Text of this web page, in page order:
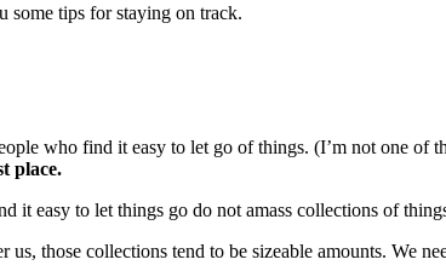
some tips for staying on track.
who find it easy to let go of things. (I’m not one of
place.
it easy to let things go do not amass collections of
those collections tend to be sizeable amounts. We